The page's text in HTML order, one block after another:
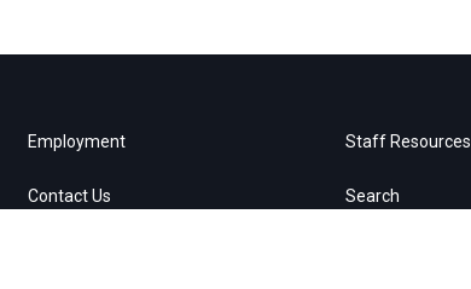
Employment
Contact Us
Staff Resources
Search